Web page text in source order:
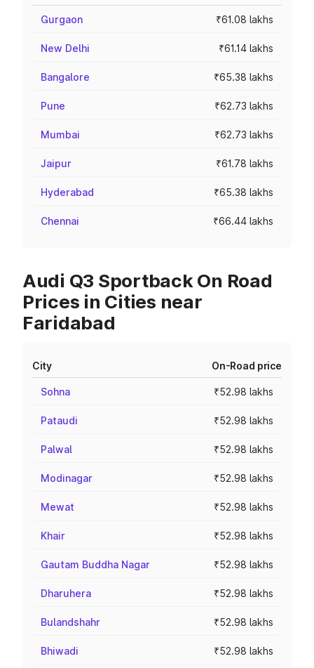
Gurgaon ₹61.08 lakhs
New Delhi ₹61.14 lakhs
Bangalore ₹65.38 lakhs
Pune ₹62.73 lakhs
Mumbai ₹62.73 lakhs
Jaipur ₹61.78 lakhs
Hyderabad ₹65.38 lakhs
Chennai ₹66.44 lakhs
Audi Q3 Sportback On Road
Prices in Cities near
Faridabad
City On-Road price
Sohna ₹52.98 lakhs
Pataudi ₹52.98 lakhs
Palwal ₹52.98 lakhs
Modinagar ₹52.98 lakhs
Mewat ₹52.98 lakhs
Khair ₹52.98 lakhs
Gautam Buddha Nagar ₹52.98 lakhs
Dharuhera ₹52.98 lakhs
Bulandshahr ₹52.98 lakhs
Bhiwadi ₹52.98 lakhs